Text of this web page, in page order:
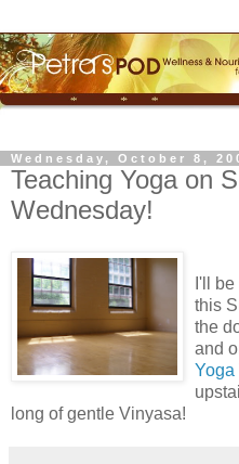
Wednesday, October 8,
Teaching Yoga on
Wednesday!
I'll
this
the
and
Yoga
long of gentle Vinyasa!